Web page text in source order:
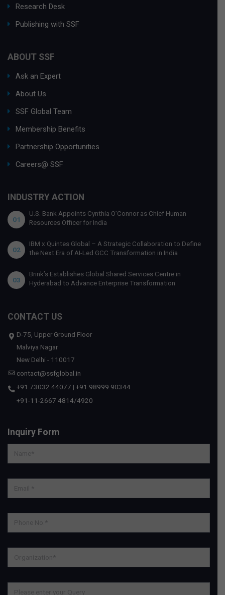
Research Desk
Publishing with SSF
ABOUT SSF
Ask an Expert
About Us
SSF Global Team
Membership Benefits
Partnership Opportunities
Careers@ SSF
INDUSTRY ACTION
01
U.S. Bank Appoints Cynthia O’Connor as Chief Human
Resources Officer for India
02
IBM x Quintes Global – A Strategic Collaboration to Define
the Next Era of AI-Led GCC Transformation in India
03
Brink’s Establishes Global Shared Services Centre in
Hyderabad to Advance Enterprise Transformation
CONTACT US
D-75, Upper Ground Floor
Malviya Nagar
New Delhi - 110017
contact@ssfglobal.in
+91 73032 44077 | +91 98999 90344
+91-11-2667 4814/4920
Inquiry Form